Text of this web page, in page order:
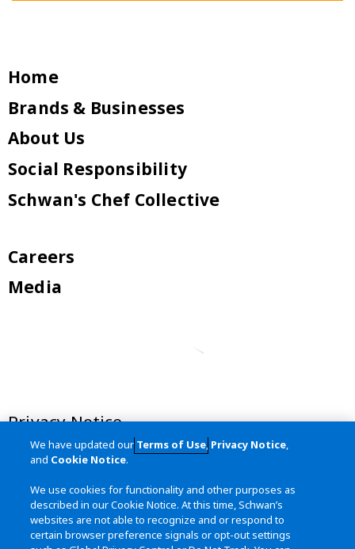
Home
Brands & Businesses
About Us
Social Responsibility
Schwan's Chef Collective
Careers
Media
Privacy Notice
Terms of Use
California Transparency in Supply
Chains Act
Site Map
We have updated our Terms of Use, Privacy Notice,
and Cookie Notice.
We use cookies for functionality and other purposes as
described in our Cookie Notice. At this time, Schwan’s
websites are not able to recognize and or respond to
certain browser preference signals or opt-out settings